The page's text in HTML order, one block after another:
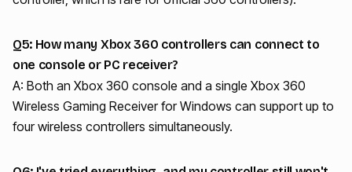
Q5: How many Xbox 360 controllers can connect to
one console or PC receiver?
A: Both an Xbox 360 console and a single Xbox 360
Wireless Gaming Receiver for Windows can support up to
four wireless controllers simultaneously.